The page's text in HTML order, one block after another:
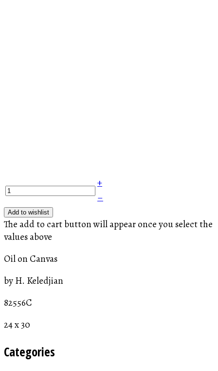
+
–
Add to wishlist
The add to cart button will appear once you select the
values above
Oil on Canvas
by H. Keledjian
82556C
24 x 30
Categories